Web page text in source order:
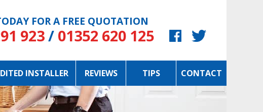
FOR A FREE QUOTATION
923/ 01352 620 125
INSTALLER REVIEWS TIPS CONTACT